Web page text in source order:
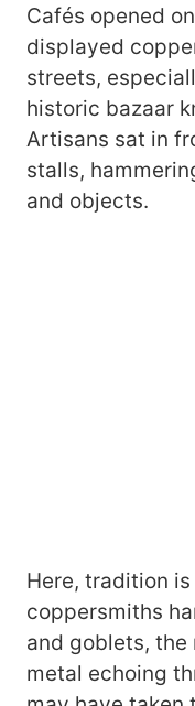
Cafés opened
displayed
streets,
historic bazaar
Artisans sat in
stalls,
and objects.
Here, tradition
coppersmiths
and goblets,
metal echoing